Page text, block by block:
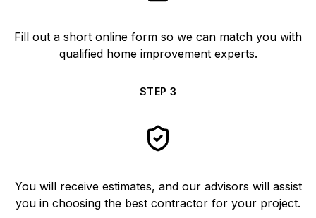
Fill out a short online form so we can match you with
qualified home improvement experts.
STEP 3
You will receive estimates, and our advisors will assist
you in choosing the best contractor for your project.